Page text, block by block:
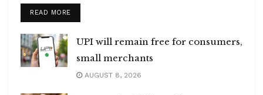
READ MOREDETAILS
UPI will remain free for consumers,
small merchants
AUGUST 8, 2026